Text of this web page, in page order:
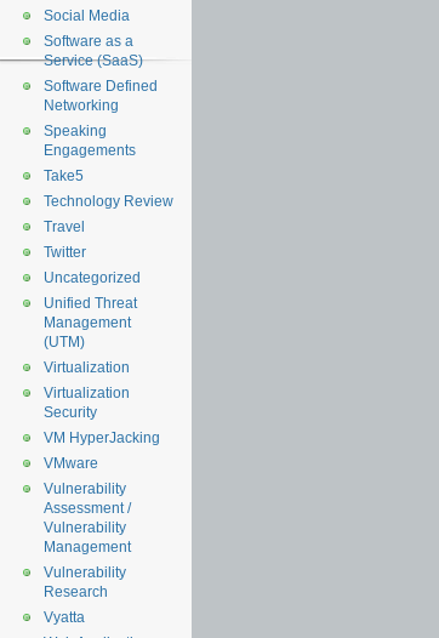
Social Media
Software as a
Service (SaaS)
Software Defined
Networking
Speaking
Engagements
Take5
Technology Review
Travel
Twitter
Uncategorized
Unified Threat
Management
(UTM)
Virtualization
Virtualization
Security
VM HyperJacking
VMware
Vulnerability
Assessment /
Vulnerability
Management
Vulnerability
Research
Vyatta